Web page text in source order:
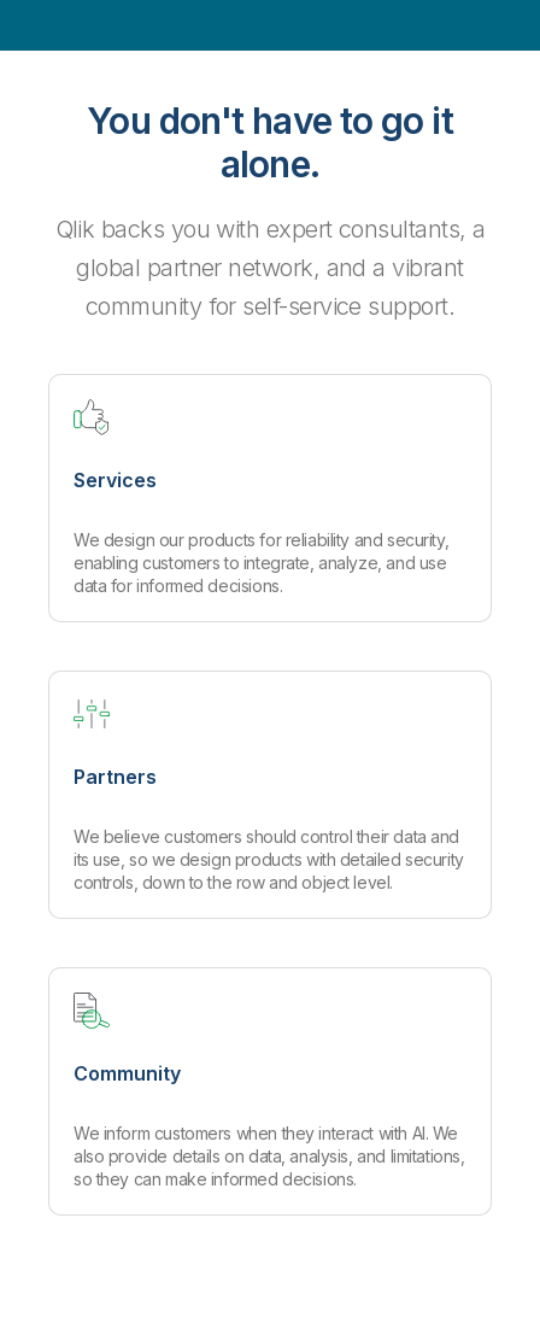
You don't have to go it
alone.
Qlik backs you with expert consultants, a
global partner network, and a vibrant
community for self-service support.
Services
We design our products for reliability and security,
enabling customers to integrate, analyze, and use
data for informed decisions.
Partners
We believe customers should control their data and
its use, so we design products with detailed security
controls, down to the row and object level.
Community
We inform customers when they interact with AI. We
also provide details on data, analysis and limitations,
so they can make informed decisions.